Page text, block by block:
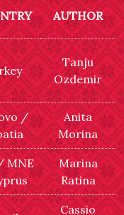
AUTHOR
Tanju
Ozdemir
/
Anita
Morina
MNE
Marina
Ratina
Cassio